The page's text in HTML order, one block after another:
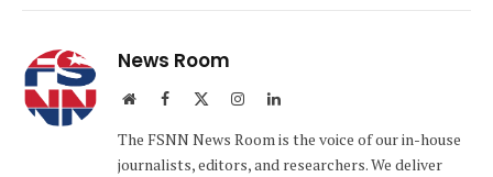
News Room
WebsiteFacebook InstagramLinkedIn
The FSNN News Room is the voice of our in-house
journalists, editors, and researchers. We deliver